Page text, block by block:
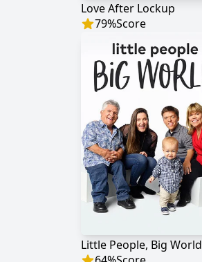
Love After Lockup
79%Score
Little People, Big World